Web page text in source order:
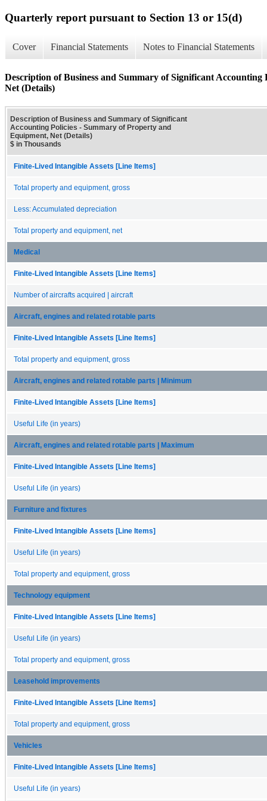
Quarterly report pursuant to Section 13 or 15(d)
Cover Financial Statements Notes to Financial Statements
Description of Business and Summary of Significant
Net (Details)
Description of Business and Summary of Significant
Accounting Policies - Summary of Property and
Equipment, Net (Details)
$ in Thousands
Finite-Lived Intangible Assets [Line Items]
Total property and equipment, gross
Less: Accumulated depreciation
Total property and equipment, net
Medical
Finite-Lived Intangible Assets [Line Items]
Number of aircrafts acquired | aircraft
Aircraft, engines and related rotable parts
Finite-Lived Intangible Assets [Line Items]
Total property and equipment, gross
Aircraft, engines and related rotable parts | Minimum
Finite-Lived Intangible Assets [Line Items]
Useful Life (in years)
Aircraft, engines and related rotable parts | Maximum
Finite-Lived Intangible Assets [Line Items]
Useful Life (in years)
Furniture and fixtures
Finite-Lived Intangible Assets [Line Items]
Useful Life (in years)
Total property and equipment, gross
Technology equipment
Finite-Lived Intangible Assets [Line Items]
Useful Life (in years)
Total property and equipment, gross
Leasehold improvements
Finite-Lived Intangible Assets [Line Items]
Total property and equipment, gross
Vehicles
Finite-Lived Intangible Assets [Line Items]
Useful Life (in years)